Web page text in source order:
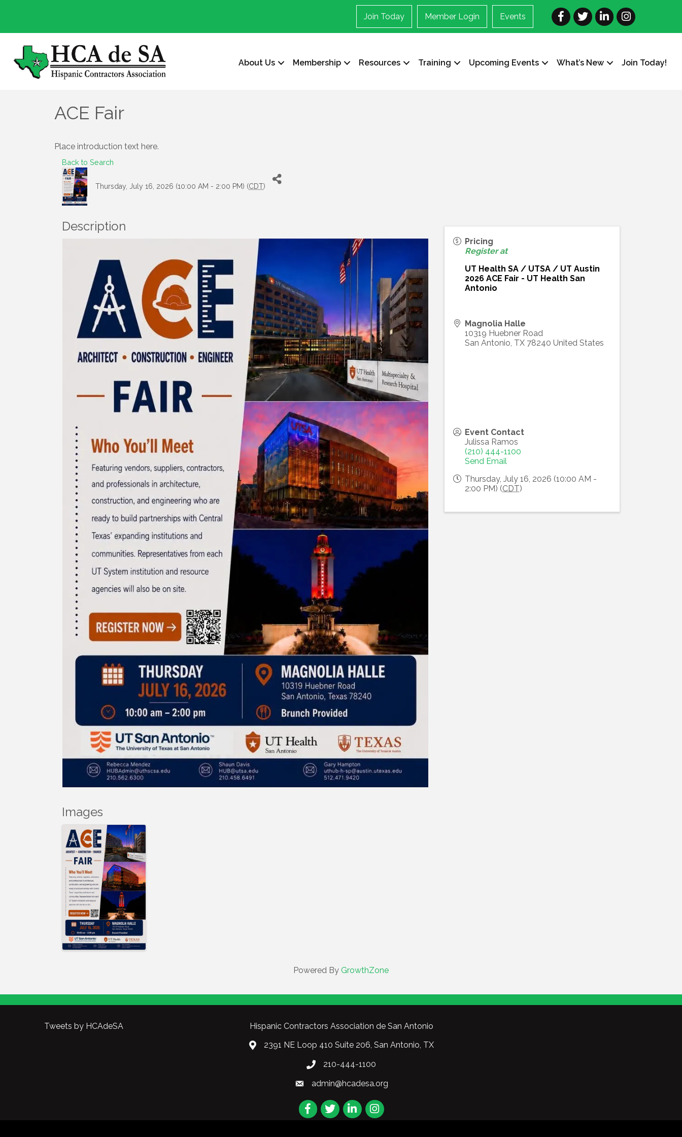
Join Today Member Login Events Facebook
TwitterLinkedInInstagram
About Us Membership Resources Training Upcoming Events What’s New Join Today!
ACE Fair
Place introduction text here.
Back to Search
Thursday, July 16, 2026 (10:00 AM - 2:00 PM) (CDT)
Description
Images
Pricing
Register at
UT Health SA / UTSA / UT Austin
2026 ACE Fair - UT Health San
Antonio
Magnolia Halle
10319 Huebner Road
San Antonio, TX 78240 United States
Event Contact
Julissa Ramos
(210) 444-1100
Send Email
Thursday, July 16, 2026 (10:00 AM -
2:00 PM) (CDT)
Powered By GrowthZone
Tweets by HCAdeSA
Hispanic Contractors Association de San Antonio
2391 NE Loop 410 Suite 206, San Antonio, TX
210-444-1100
admin@hcadesa.org
Facebook
TwitterLinkedInInstagram